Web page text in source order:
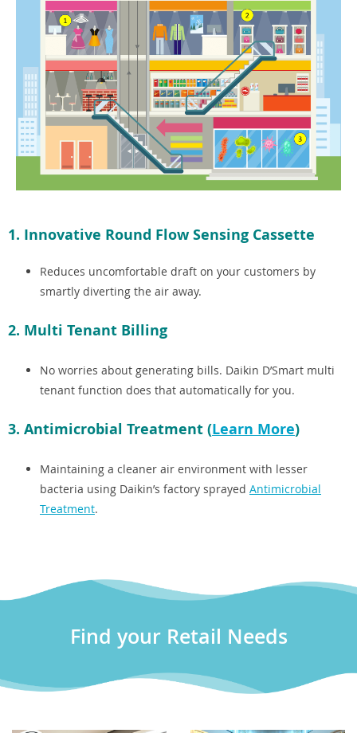
1. Innovative Round Flow Sensing Cassette
Reduces uncomfortable draft on your customers by
smartly diverting the air away.
2. Multi Tenant Billing
No worries about generating bills. Daikin D’Smart multi
tenant function does that automatically for you.
3. Antimicrobial Treatment (Learn More)
Maintaining a cleaner air environment with lesser
bacteria using Daikin’s factory sprayed Antimicrobial
Treatment.
Find your Retail Needs